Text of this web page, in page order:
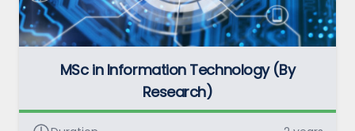
MSc in Information Technology (By
Research)